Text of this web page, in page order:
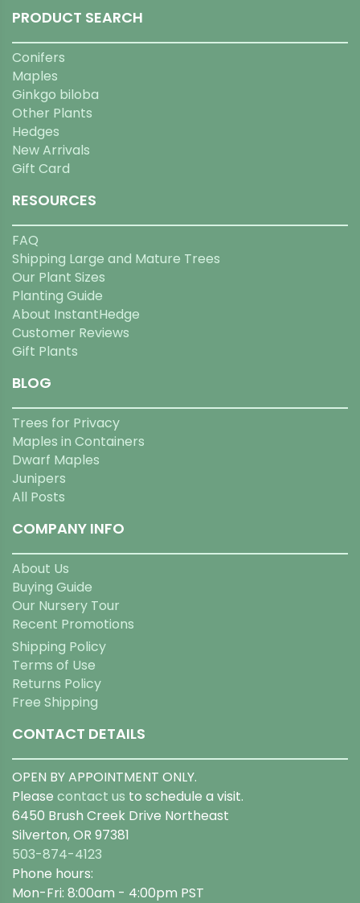
PRODUCT SEARCH
Conifers
Maples
Ginkgo biloba
Other Plants
Hedges
New Arrivals
Gift Card
RESOURCES
FAQ
Shipping Large and Mature Trees
Our Plant Sizes
Planting Guide
About InstantHedge
Customer Reviews
Gift Plants
BLOG
Trees for Privacy
Maples in Containers
Dwarf Maples
Junipers
All Posts
COMPANY INFO
About Us
Buying Guide
Our Nursery Tour
Recent Promotions
Shipping Policy
Terms of Use
Returns Policy
Free Shipping
CONTACT DETAILS
OPEN BY APPOINTMENT ONLY.
Please contact us to schedule a visit.
6450 Brush Creek Drive Northeast
Silverton, OR 97381
503-874-4123
Phone hours:
Mon-Fri: 8:00am - 4:00pm PST